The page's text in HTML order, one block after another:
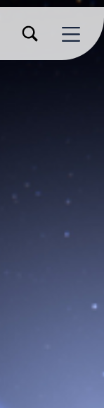
MENU
TOGGLE SEARCH FORM MODAL BOX